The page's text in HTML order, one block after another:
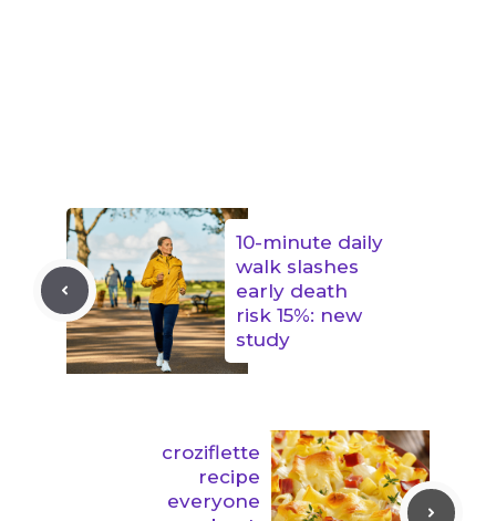
10-minute daily
walk slashes
early death
risk 15%: new
study
croziflette
recipe
everyone